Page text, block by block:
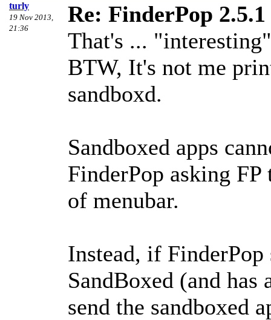
turly
19 Nov 2013,
21:36
Re: FinderPop 2.5.1
That's ...
BTW, It's not me
sandboxd.
Sandboxed apps
FinderPop asking
of menubar.
Instead, if FinderPop
SandBoxed (and
send the sandboxed